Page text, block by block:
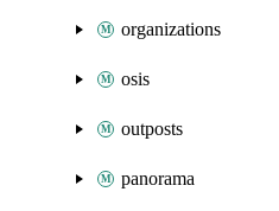
organizations
osis
outposts
panorama